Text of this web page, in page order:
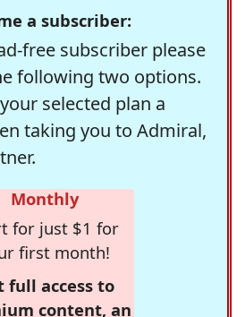
a subscriber:
free subscriber please
following two options.
selected plan a
taking you to Admiral,
Monthly
for just $1 for
first month!
full access to
content, an